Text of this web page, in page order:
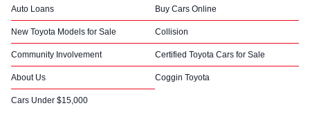
Auto Loans Buy Cars Online
New Toyota Models for Sale Collision
Community Involvement Certified Toyota Cars for Sale
About Us Coggin Toyota
Cars Under $15,000